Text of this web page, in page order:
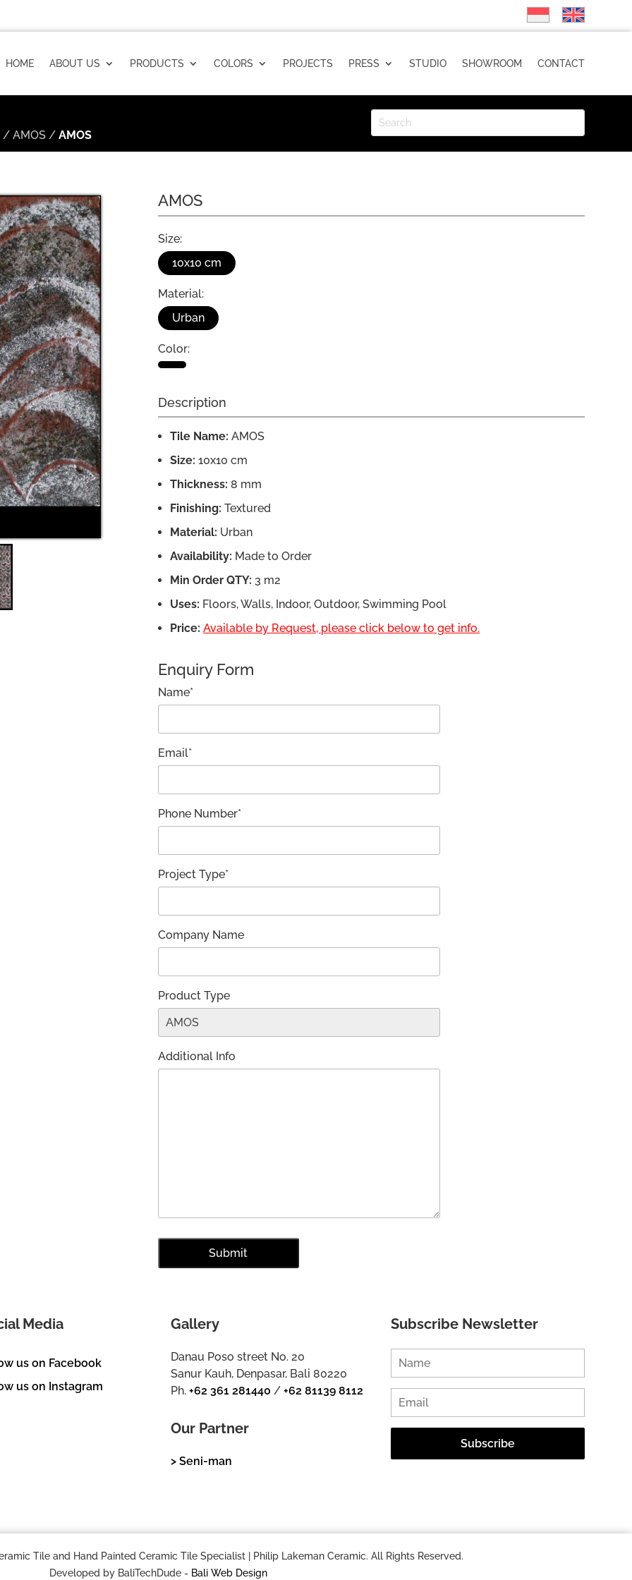
HOME ABOUT US PRODUCTS COLORS PROJECTS PRESS STUDIO SHOWROOM CONTACT
/AMOS /AMOS
AMOS
Size:
10x10 cm
Material:
Urban
Color:
Description
Tile Name: AMOS
Size: 10x10 cm
Thickness: 8 mm
Finishing: Textured
Material: Urban
Availability: Made to Order
Min Order QTY: 3 m2
Uses: Floors, Walls, Indoor, Outdoor, Swimming Pool
Price: Available by Request, please click below to get info.
Enquiry Form
Name*
Email*
Phone Number*
Project Type*
Company Name
Product Type
Additional Info
Media
us on Facebook
us on Instagram
Gallery
Danau Poso street No. 20
Sanur Kauh, Denpasar, Bali 80220
Ph.+62 361 281440 /+62 81139 8112
Our Partner
> Seni-man
Subscribe Newsletter
Tile and Hand Painted Ceramic Tile Specialist | Philip Lakeman Ceramic. All Rights Reserved.
Developed by BaliTechDude - Bali Web Design